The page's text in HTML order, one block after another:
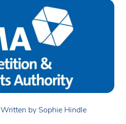
Written by Sophie Hindle